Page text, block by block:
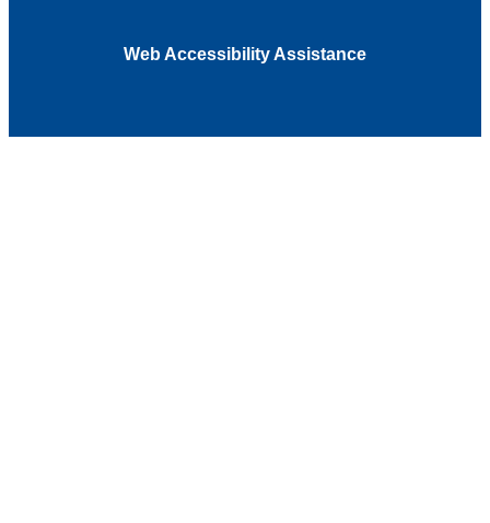
Web Accessibility Assistance